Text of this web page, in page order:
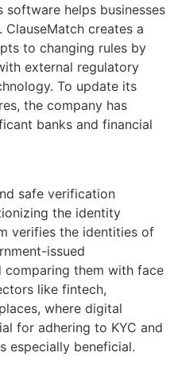
helps businesses
creates a
to changing rules by
external regulatory
To update its
the company has
banks and financial
safe verification
the identity
verifies the identities of
issued
them with face
like fintech,
where digital
for adhering to KYC and
especially beneficial.